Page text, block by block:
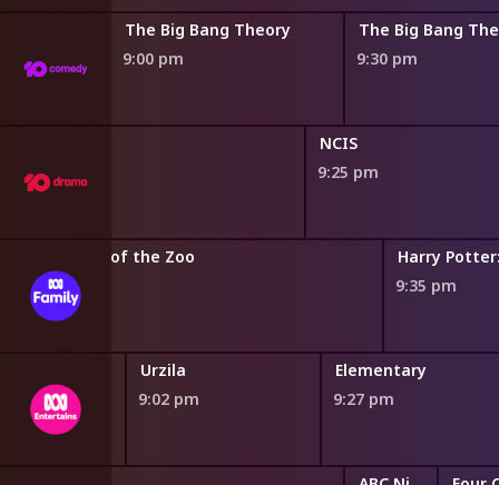
The Big Bang Theory
9:00 pm
The Big Bang
9:30 pm
NCIS
9:25 pm
Secrets of the Zoo
8:50 pm
Harry
9:35 pm
Urzila
9:02 pm
Elementary
9:27 pm